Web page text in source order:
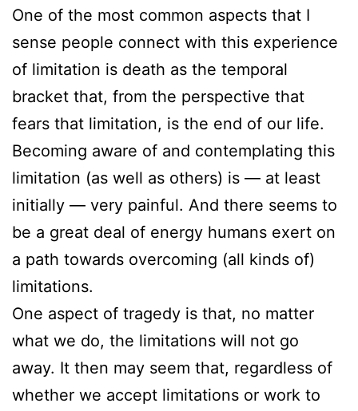
One of the most common aspects that I
sense people connect with this experience
of limitation is death as the temporal
bracket that, from the perspective that
fears that limitation, is the end of our life.
Becoming aware of and contemplating this
limitation (as well as others) is — at least
initially — very painful. And there seems to
be a great deal of energy humans exert on
a path towards overcoming (all kinds of)
limitations.
One aspect of tragedy is that, no matter
what we do, the limitations will not go
away. It then may seem that, regardless of
whether we accept limitations or work to